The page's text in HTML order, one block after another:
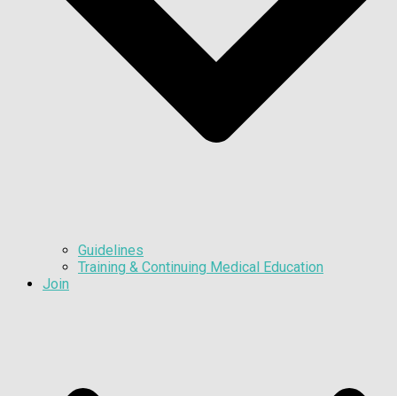
Guidelines
Training & Continuing Medical Education
Join